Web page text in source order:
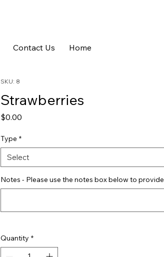
Contact Us Home
SKU: 8
Strawberries
$0.00
Type *
Select
Notes - Please use the notes box below to
Quantity *